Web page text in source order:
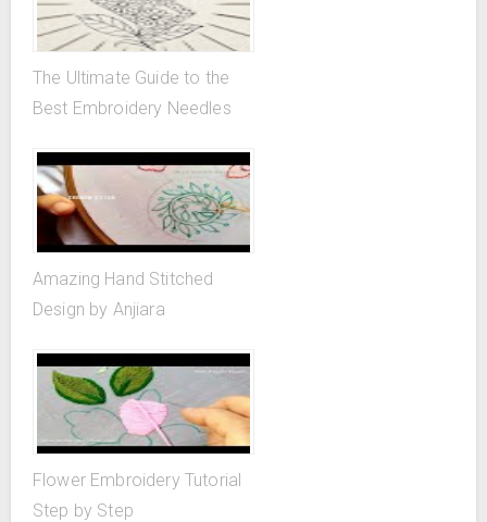
The Ultimate Guide to the
Best Embroidery Needles
Amazing Hand Stitched
Design by Anjiara
Flower Embroidery Tutorial
Step by Step